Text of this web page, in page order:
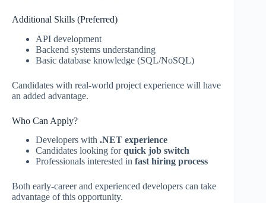
Additional Skills (Preferred)
API development
Backend systems understanding
Basic database knowledge (SQL/NoSQL)
Candidates with real-world project experience will have
an added advantage.
Who Can Apply?
Developers with .NET experience
Candidates looking forquick job switch
Professionals interested in fast hiring process
Both early-career and experienced developers can take
advantage of this opportunity.